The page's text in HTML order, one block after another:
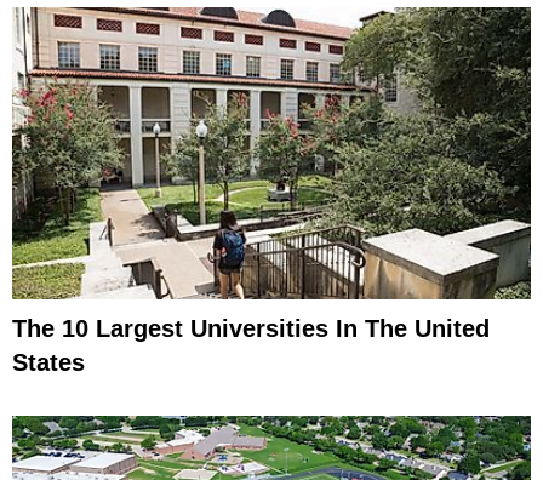
The 10 Largest Universities In The United
States